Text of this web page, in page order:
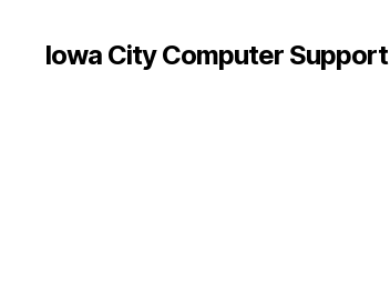
Iowa City Computer Support